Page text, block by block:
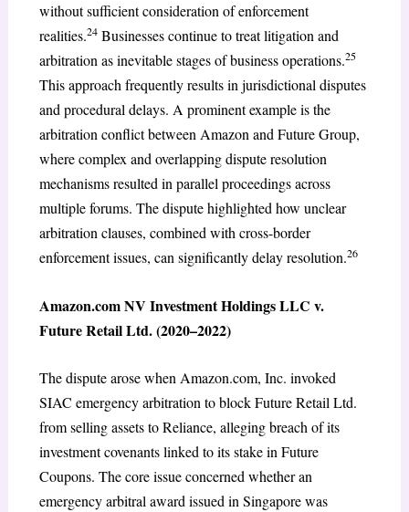
without sufficient consideration of enforcement
realities.24Businesses continue to treat litigation and
arbitration as inevitable stages of business operations.25
This approach frequently results in jurisdictional disputes
and procedural delays. A prominent example is the
arbitration conflict between Amazon and Future Group,
where complex and overlapping dispute resolution
mechanisms resulted in parallel proceedings across
multiple forums. The dispute highlighted how unclear
arbitration clauses, combined with cross-border
enforcement issues, can significantly delay resolution.26
Amazon.com NV Investment Holdings LLC v.
Future Retail Ltd. (2020–2022)
The dispute arose when Amazon.com, Inc. invoked
SIAC emergency arbitration to block Future Retail Ltd.
from selling assets to Reliance, alleging breach of its
investment covenants linked to its stake in Future
Coupons. The core issue concerned whether an
emergency arbitral award issued in Singapore was